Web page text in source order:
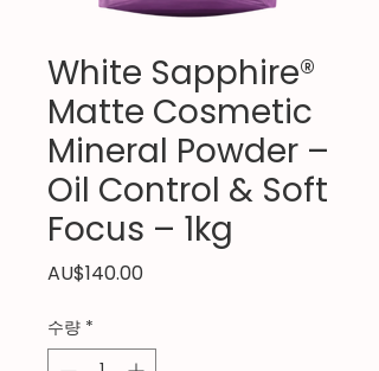
White Sapphire®
Matte Cosmetic
Mineral Powder –
Oil Control & Soft
Focus – 1kg
AU$140.00가
수량 *